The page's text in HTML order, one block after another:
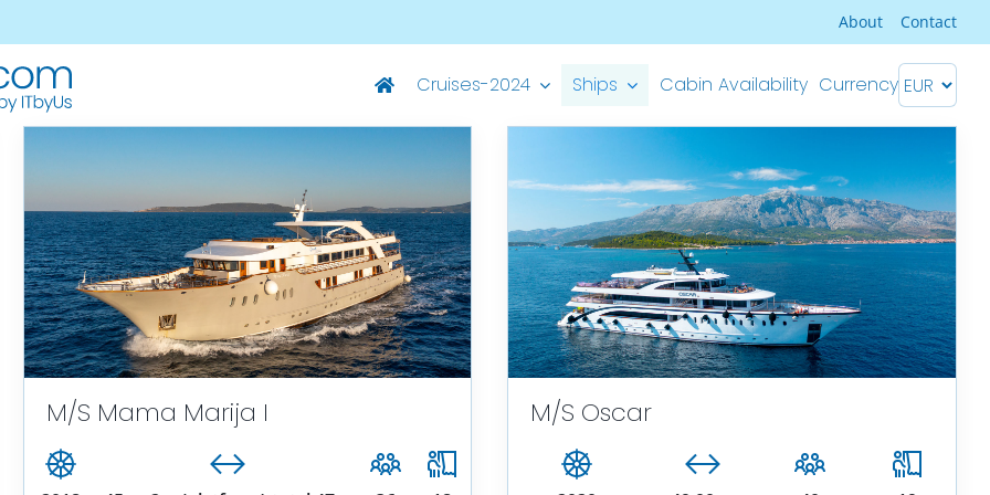
About Contact
Cruises-2024
Deluxe Ships
M/S Summer – Dubrovnik-Split
M/S Captain Bota – Split-Dubrovnik
M/S Captain Bota – Dubrovnik-Split
Premium Superior ship
M/S Splendid – Split-Dubrovnik
M/S Splendid – Dubrovnik-Split
Ships Cabin Availability Currency
M/S Mama Marija I M/S Oscar